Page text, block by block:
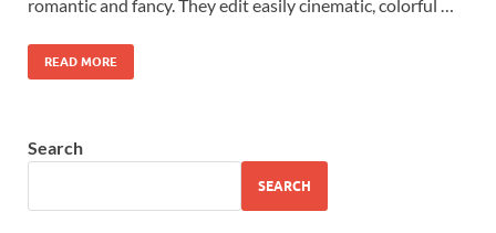
romantic and fancy. They edit easily cinematic, colorful …
READ MORE
Search
SEARCH